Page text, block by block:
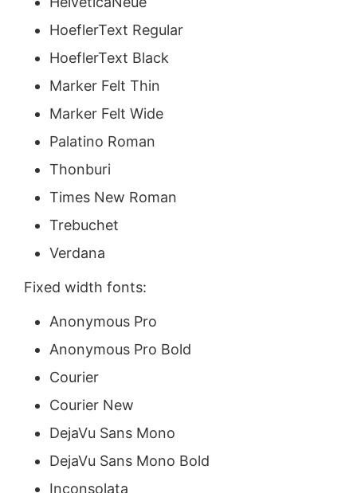
HoeflerText Regular
HoeflerText Black
Marker Felt Thin
Marker Felt Wide
Palatino Roman
Thonburi
Times New Roman
Trebuchet
Verdana
Fixed width fonts:
Anonymous Pro
Anonymous Pro Bold
Courier
Courier New
DejaVu Sans Mono
DejaVu Sans Mono Bold
Inconsolata